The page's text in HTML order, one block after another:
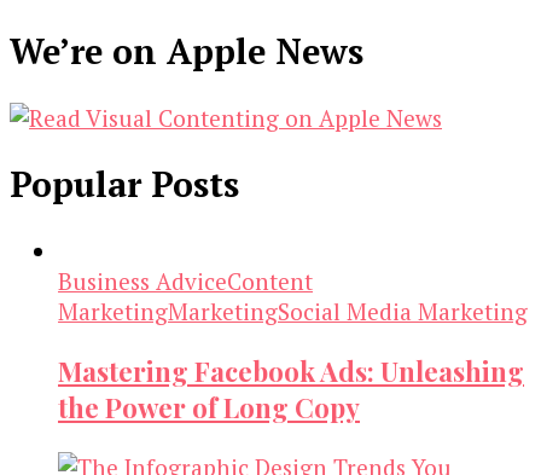
We’re on Apple News
Popular Posts
Business AdviceContent
MarketingMarketingSocial Media Marketing
Mastering Facebook Ads: Unleashing
the Power of Long Copy